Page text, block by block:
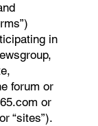
in
forum or
or
“sites”).